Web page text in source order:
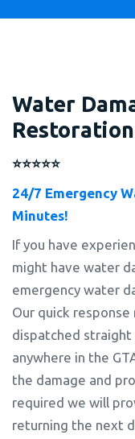
Water
⭐⭐⭐⭐⭐
24/7 Emergency
Minutes!
If you have
might have water
emergency water
Our quick
dispatched
anywhere in the
the damage and
required we will
returning the next